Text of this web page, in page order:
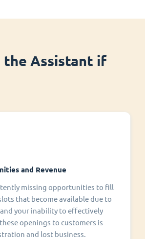
the Assistant if
and Revenue
missing opportunities to fill
that become available due to
your inability to effectively
openings to customers is
and lost business.